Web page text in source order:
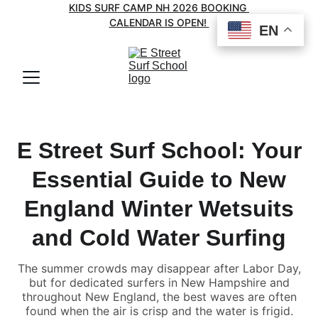
KIDS SURF CAMP NH 2026 BOOKING
CALENDAR IS OPEN!
E Street Surf School: Your
Essential Guide to New
England Winter Wetsuits
and Cold Water Surfing
The summer crowds may disappear after Labor Day,
but for dedicated surfers in New Hampshire and
throughout New England, the best waves are often
found when the air is crisp and the water is frigid.
EN
EN